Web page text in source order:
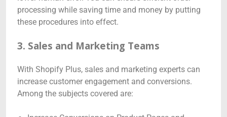
processing while saving time and money by putting
these procedures into effect.
3. Sales and Marketing Teams
With Shopify Plus, sales and marketing experts can
increase customer engagement and conversions.
Among the subjects covered are: